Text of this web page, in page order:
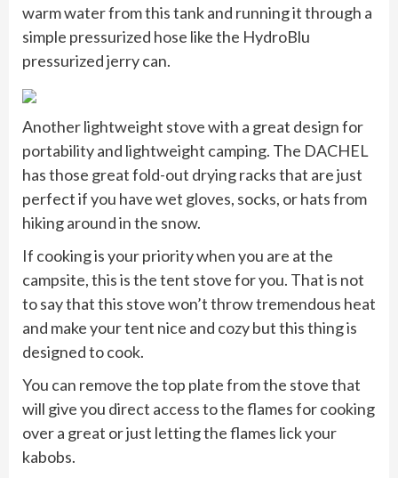
warm water from this tank and running it through a
simple pressurized hose like the HydroBlu
pressurized jerry can.
Another lightweight stove with a great design for
portability and lightweight camping. The DACHEL
has those great fold-out drying racks that are just
perfect if you have wet gloves, socks, or hats from
hiking around in the snow.
If cooking is your priority when you are at the
campsite, this is the tent stove for you. That is not
to say that this stove won’t throw tremendous heat
and make your tent nice and cozy but this thing is
designed to cook.
You can remove the top plate from the stove that
will give you direct access to the flames for cooking
over a great or just letting the flames lick your
kabobs.